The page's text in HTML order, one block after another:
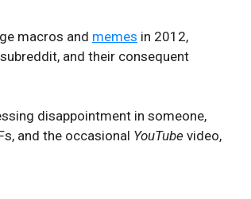
macros and memes in 2012,
subreddit, and their consequent
disappointment in someone,
and the occasional YouTube video,